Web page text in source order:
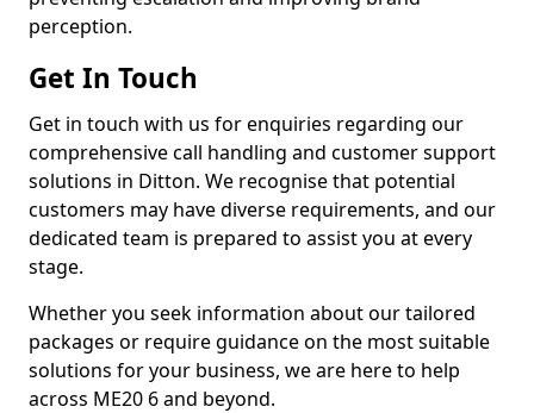
perception.
Get In Touch
Get in touch with us for enquiries regarding our
comprehensive call handling and customer support
solutions in Ditton. We recognise that potential
customers may have diverse requirements, and our
dedicated team is prepared to assist you at every
stage.
Whether you seek information about our tailored
packages or require guidance on the most suitable
solutions for your business, we are here to help
across ME20 6 and beyond.